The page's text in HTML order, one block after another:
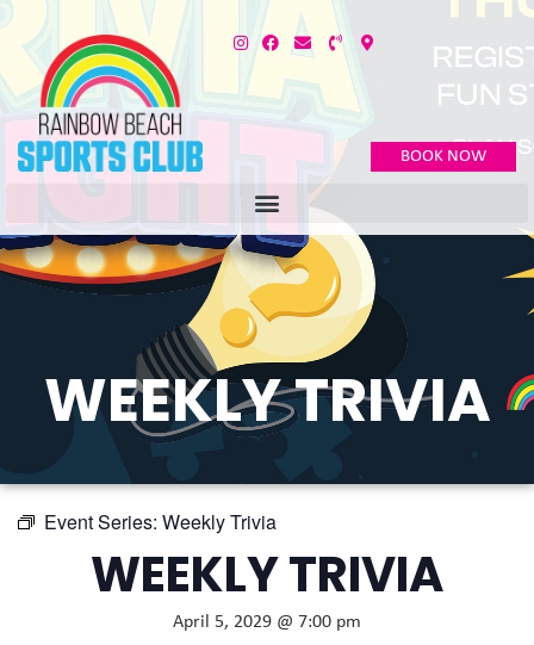
BOOK NOW
WEEKLY TRIVIA
Event Series: Weekly Trivia
WEEKLY TRIVIA
April 5, 2029 @ 7:00 pm